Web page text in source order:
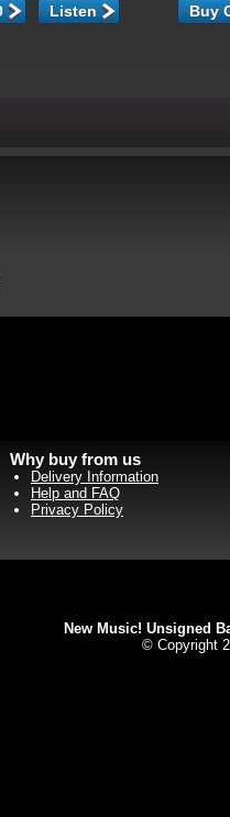
Listen
Why buy from us
Delivery Information
Help and FAQ
Privacy Policy
New Music! Unsigned
© Copyright